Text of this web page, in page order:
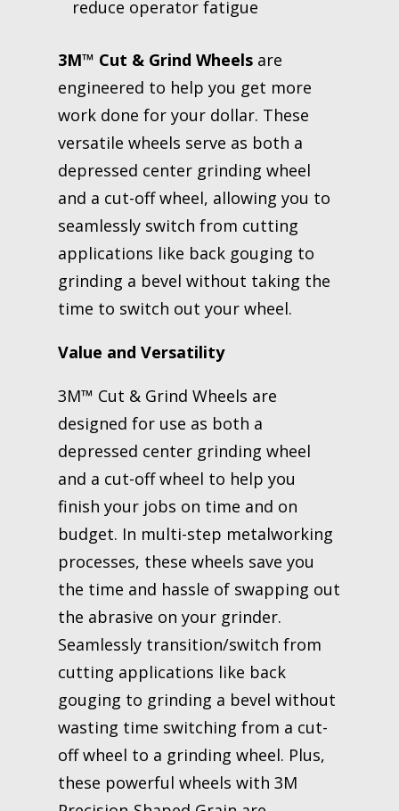
reduce operator fatigue
3M™ Cut & Grind Wheels are
engineered to help you get more
work done for your dollar. These
versatile wheels serve as both a
depressed center grinding wheel
and a cut-off wheel, allowing you to
seamlessly switch from cutting
applications like back gouging to
grinding a bevel without taking the
time to switch out your wheel.
Value and Versatility
3M™ Cut & Grind Wheels are
designed for use as both a
depressed center grinding wheel
and a cut-off wheel to help you
finish your jobs on time and on
budget. In multi-step metalworking
processes, these wheels save you
the time and hassle of swapping out
the abrasive on your grinder.
Seamlessly transition/switch from
cutting applications like back
gouging to grinding a bevel without
wasting time switching from a cut-
off wheel to a grinding wheel. Plus,
these powerful wheels with 3M